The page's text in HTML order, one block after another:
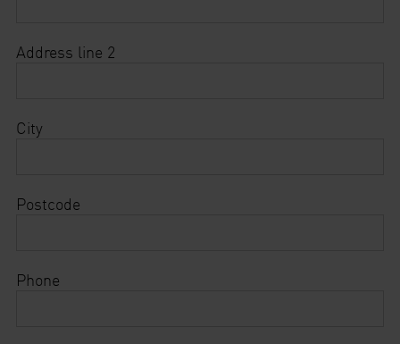
Address line 2
City
Postcode
Phone